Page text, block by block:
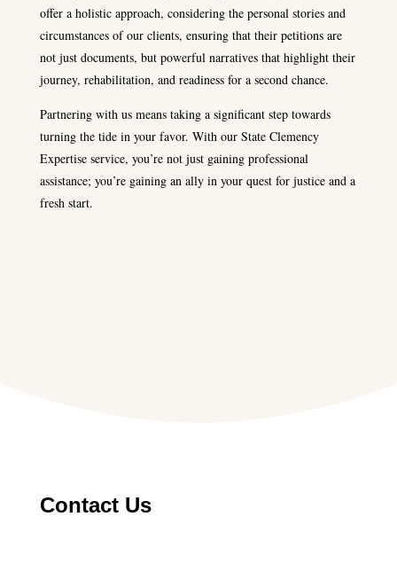
offer a holistic approach, considering the personal stories and
circumstances of our clients, ensuring that their petitions are
not just documents, but powerful narratives that highlight their
journey, rehabilitation, and readiness for a second chance.
Partnering with us means taking a significant step towards
turning the tide in your favor. With our State Clemency
Expertise service, you’re not just gaining professional
assistance; you’re gaining an ally in your quest for justice and a
fresh start.
Contact Us